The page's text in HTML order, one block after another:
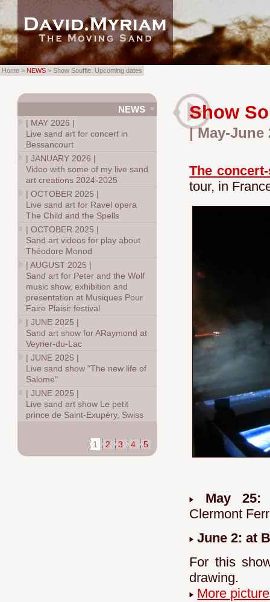
Show
| May-June
The
tour, in
May
Clermont
June 2: at
For this
drawing.
More
NEWS
| MAY 2026 |
Live sand art for concert in
Bessancourt
|JANUARY 2026 |
Video with some of my live sand
art creations 2024-2025
|OCTOBER 2025 |
Live sand art for Ravel opera
The Child and the Spells
|OCTOBER 2025 |
Sand art videos for play about
Théodore Monod
|AUGUST 2025 |
Sand art for Peter and the Wolf
music show, exhibition and
presentation at Musiques Pour
Faire Plaisir festival
|JUNE 2025 |
Sand art show for ARaymond at
Veyrier-du-Lac
|JUNE 2025 |
Live sand show "The new life of
Salome"
|JUNE 2025 |
Live sand art show Le petit
prince de Saint-Exupéry, Swiss
1 2 3 4 5
Home > NEWS > Show Souffle: Upcoming dates